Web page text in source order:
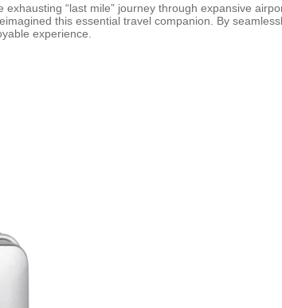
“last mile” journey through expansive
this essential travel companion. By
experience.